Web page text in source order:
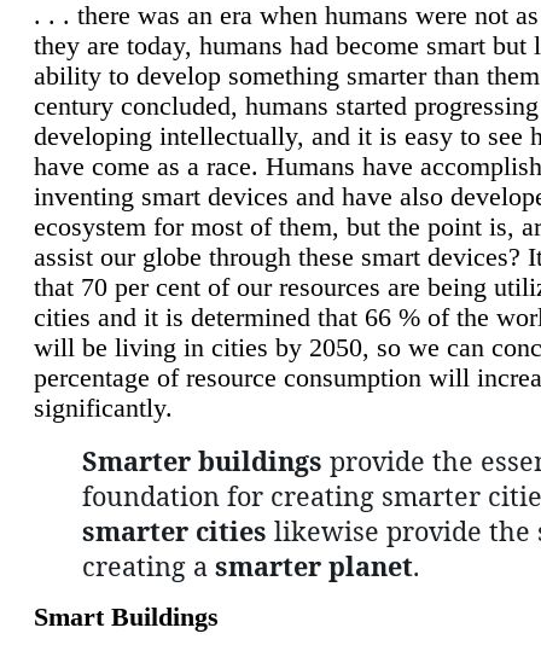
. . . there was an era when humans were not
they are today, humans had become smart but
ability to develop something smarter than
century concluded, humans started
developing intellectually, and it is easy to see
have come as a race. Humans have
inventing smart devices and have also
ecosystem for most of them, but the point is,
assist our globe through these smart devices?
that 70 per cent of our resources are being
cities and it is determined that 66 % of the
will be living in cities by 2050, so we can
percentage of resource consumption will
significantly.
Smarter buildings provide the
foundation for creating smarter
smarter cities likewise provide the
creating a smarter planet.
Smart Buildings